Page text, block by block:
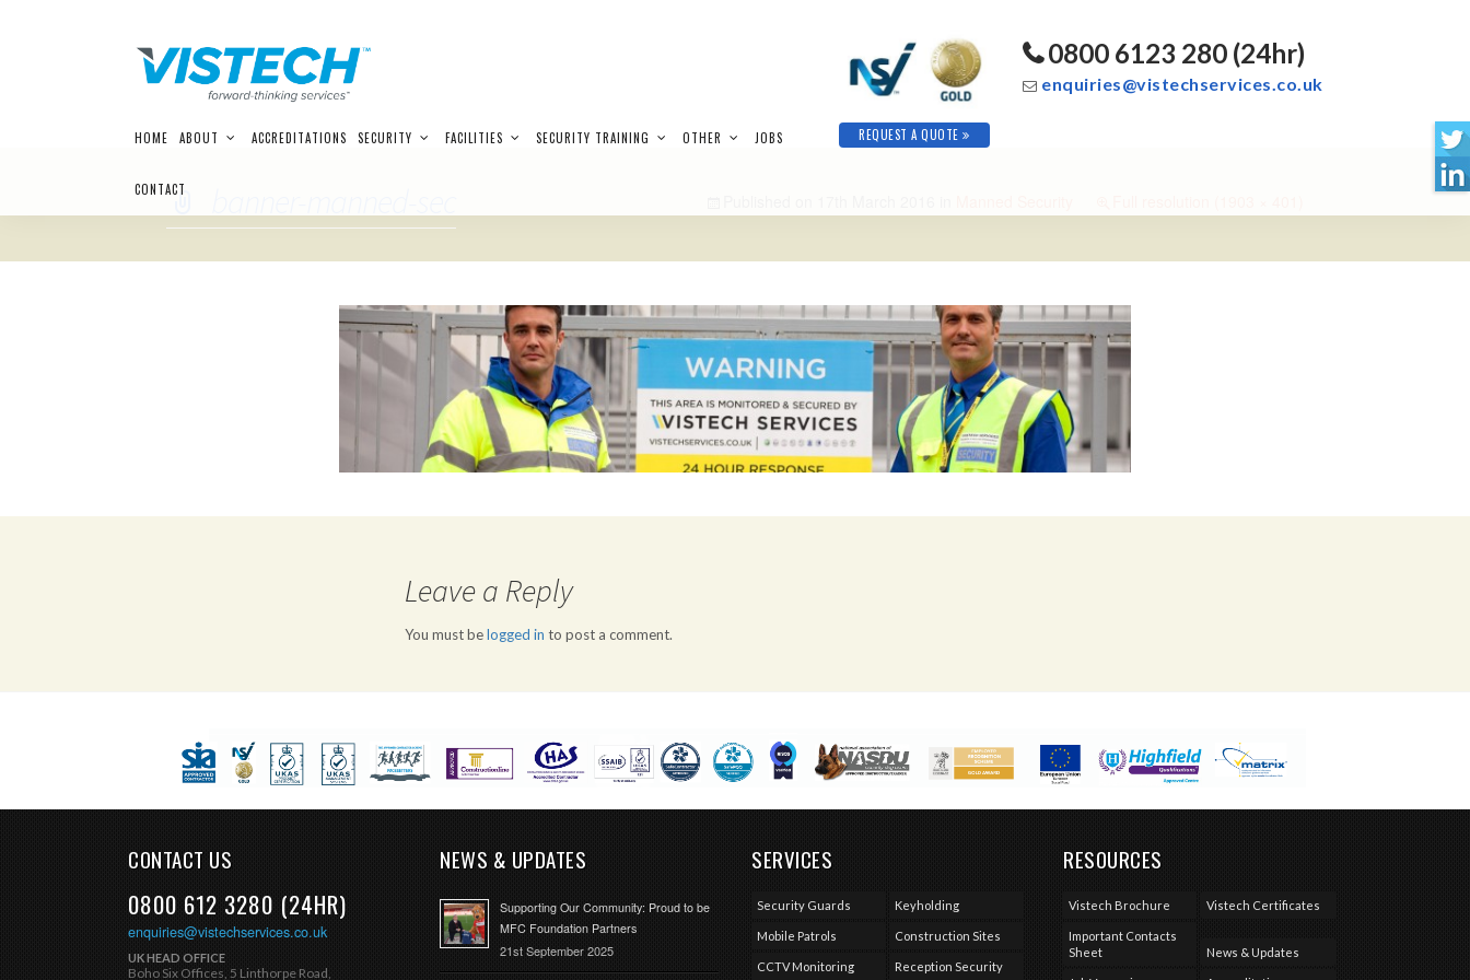
to
HOME ABOUT ACCREDITATIONS SECURITY FACILITIES SECURITY TRAINING OTHER JOBS
CONTACT
REQUEST A QUOTE
0800 6123 280 (24hr)
enquiries@vistechservices.co.uk
Leave a Reply
You must belogged in to post a comment.
CONTACT US
0800 612 3280 (24HR)
enquiries@vistechservices.co.uk
UK HEAD OFFICE
Boho Six Offices, 5 Linthorpe Road,
NEWS & UPDATES
Supporting Our Community: Proud to be
MFC Foundation Partners
21st September 2025
SERVICES
Security Guards Keyholding
Mobile Patrols Construction Sites
CCTV Monitoring Reception Security
RESOURCES
Vistech Brochure Vistech Certificates
Important Contacts
Sheet
News & Updates